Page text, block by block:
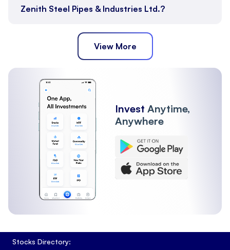
Zenith Steel Pipes & Industries Ltd.?
View More
Invest Anytime,
Anywhere
Stocks Directory: